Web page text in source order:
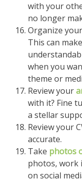
with your
no longer
Organize
This can
when you
theme or
Review your
with it? Fine
a stellar
Review your
accurate.
Take photos
photos, work
on social